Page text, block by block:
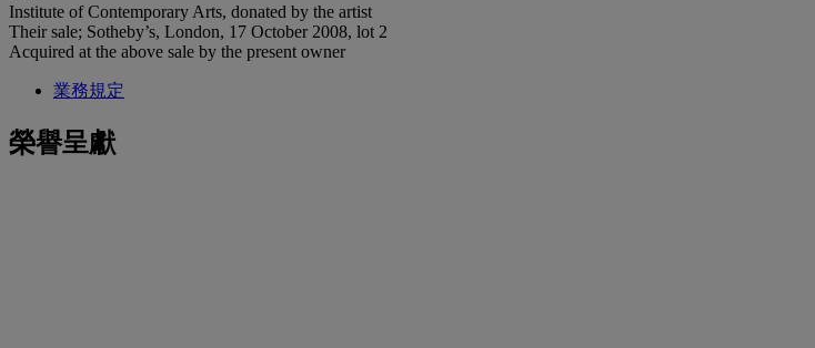
Institute of Contemporary Arts, donated by the artist
Their sale; Sotheby’s, London, 17 October 2008, lot 2
Acquired at the above sale by the present owner
業務規定
榮譽呈獻